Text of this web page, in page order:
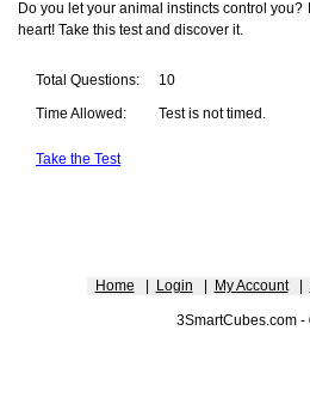
Do you let your animal instincts control
heart! Take this test and discover it.
Total Questions: 10
Time Allowed: Test is not timed.
Take the Test
Home Login My Account|
3SmartCubes.com -